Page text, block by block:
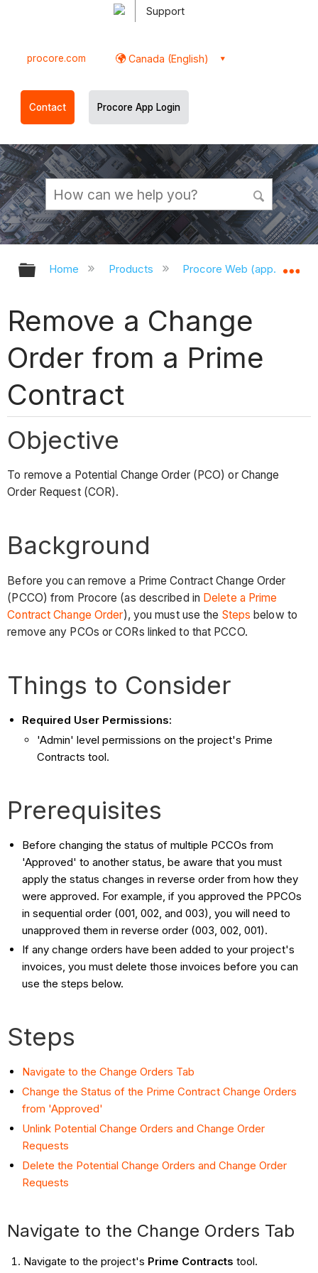
Support
procore.com Canada (English)
Contact Procore App Login
Expand/collapse global hierarchy
Home Products Procore Web
Remove a Change
Order from a Prime
Contract
Objective
To remove a Potential Change Order (PCO) or Change
Order Request (COR).
Background
Before you can remove a Prime Contract Change Order
(PCCO) from Procore (as described in Delete a Prime
Contract Change Order), you must use the Steps below to
remove any PCOs or CORs linked to that PCCO.
Things to Consider
Required User Permissions:
'Admin' level permissions on the project's Prime
Contracts tool.
Prerequisites
Before changing the status of multiple PCCOs from
'Approved' to another status, be aware that you must
apply the status changes in reverse order from how they
were approved. For example, if you approved the PPCOs
in sequential order (001, 002, and 003), you will need to
unapproved them in reverse order (003, 002, 001).
If any change orders have been added to your project's
invoices, you must delete those invoices before you can
use the steps below.
Steps
Navigate to the Change Orders Tab
Change the Status of the Prime Contract Change Orders
from 'Approved'
Unlink Potential Change Orders and Change Order
Requests
Delete the Potential Change Orders and Change Order
Requests
Navigate to the Change Orders Tab
Navigate to the project's Prime Contracts tool.